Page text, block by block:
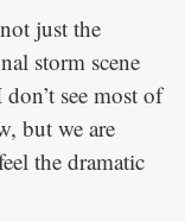
just the
storm scene
see most of
but we are
the dramatic